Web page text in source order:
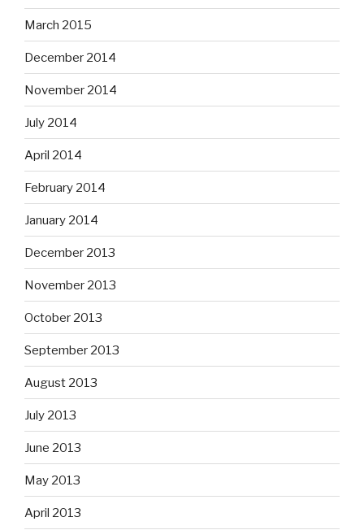
March 2015
December 2014
November 2014
July 2014
April 2014
February 2014
January 2014
December 2013
November 2013
October 2013
September 2013
August 2013
July 2013
June 2013
May 2013
April 2013